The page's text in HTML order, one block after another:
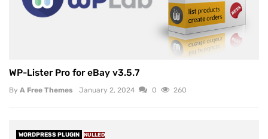
WP-Lister Pro for eBay v3.5.7
By A Free Themes January 2, 2024 0 260
WORDPRESS PLUGIN NULLED